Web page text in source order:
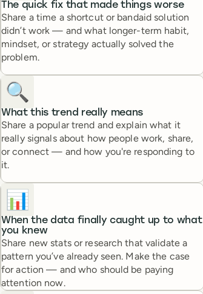
The quick fix that made things worse
Share a time a shortcut or bandaid solution
didn’t work — and what longer-term habit,
mindset, or strategy actually solved the
problem.
🔍
What this trend really means
Share a popular trend and explain what it
really signals about how people work, share,
or connect — and how you're responding to
it.
📊
When the data finally caught up to what
you knew
Share new stats or research that validate a
pattern you’ve already seen. Make the case
for action — and who should be paying
attention now.